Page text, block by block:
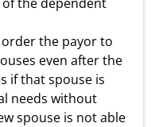
the payor to
even after the
if that spouse is
needs without
spouse is not able